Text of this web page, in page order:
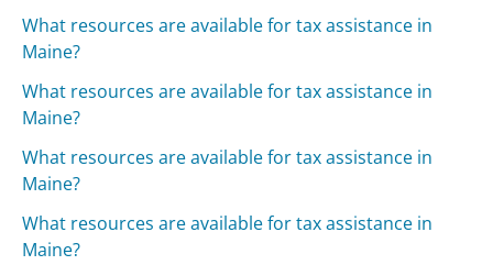
What resources are available for tax assistance in
Maine?
What resources are available for tax assistance in
Maine?
What resources are available for tax assistance in
Maine?
What resources are available for tax assistance in
Maine?